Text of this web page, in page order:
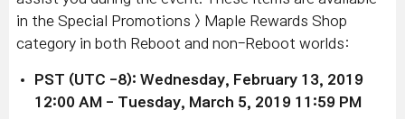
in the Special Promotions > Maple Rewards Shop
category in both Reboot and non-Reboot worlds:
PST (UTC -8): Wednesday, February 13, 2019
12:00 AM - Tuesday, March 5, 2019 11:59 PM